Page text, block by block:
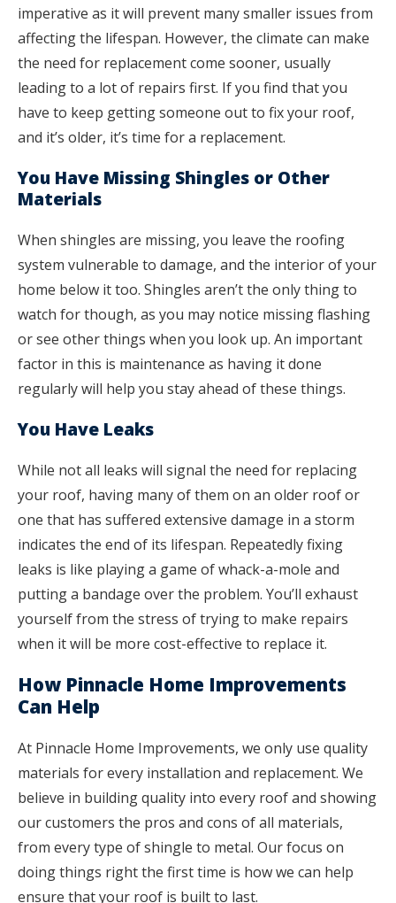
imperative as it will prevent many smaller issues from
affecting the lifespan. However, the climate can make
the need for replacement come sooner, usually
leading to a lot of repairs first. If you find that you
have to keep getting someone out to fix your roof,
and it’s older, it’s time for a replacement.
You Have Missing Shingles or Other
Materials
When shingles are missing, you leave the roofing
system vulnerable to damage, and the interior of your
home below it too. Shingles aren’t the only thing to
watch for though, as you may notice missing flashing
or see other things when you look up. An important
factor in this is maintenance as having it done
regularly will help you stay ahead of these things.
You Have Leaks
While not all leaks will signal the need for replacing
your roof, having many of them on an older roof or
one that has suffered extensive damage in a storm
indicates the end of its lifespan. Repeatedly fixing
leaks is like playing a game of whack-a-mole and
putting a bandage over the problem. You’ll exhaust
yourself from the stress of trying to make repairs
when it will be more cost-effective to replace it.
How Pinnacle Home Improvements
Can Help
At Pinnacle Home Improvements, we only use quality
materials for every installation and replacement. We
believe in building quality into every roof and showing
our customers the pros and cons of all materials,
from every type of shingle to metal. Our focus on
doing things right the first time is how we can help
ensure that your roof is built to last.